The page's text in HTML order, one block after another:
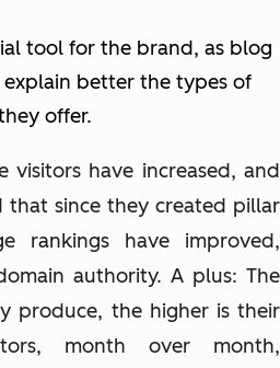
tool for the brand, as blog
better the types of
offer.
visitors have increased, and
that since they created pillar
rankings have improved,
authority. A plus: The
produce, the higher is their
month over month,